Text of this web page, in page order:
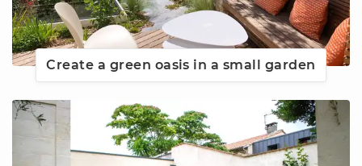
Create a green oasis in a small garden